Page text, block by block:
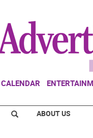
CALENDAR
ABOUT US